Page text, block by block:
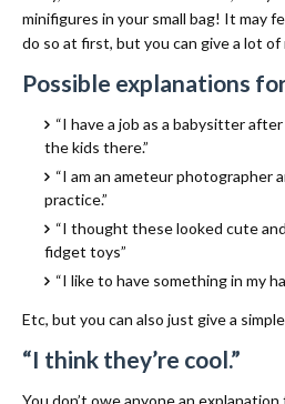
minifigures in your small bag! It may
do so at first, but you can give a lot
Possible explanations
“I have a job as a babysitter
the kids there.”
“I am an ameteur photographer
practice.”
“I thought these looked cute
fidget toys”
“I like to have something in my
Etc, but you can also just give a
“I think they’re cool.”
You don’t owe anyone an